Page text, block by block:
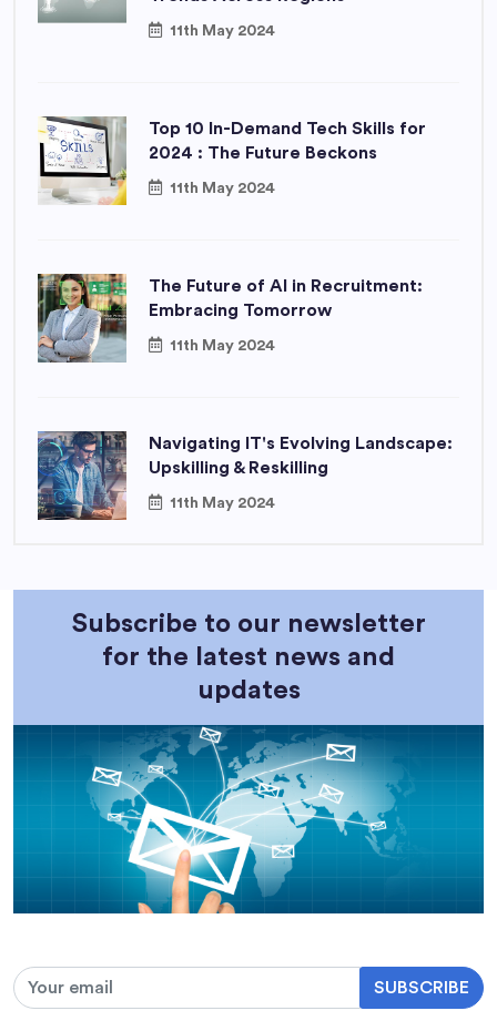
11th May 2024
Top 10 In-Demand Tech Skills for
2024 : The Future Beckons
11th May 2024
The Future of AI in Recruitment:
Embracing Tomorrow
11th May 2024
Navigating IT's Evolving Landscape:
Upskilling & Reskilling
11th May 2024
Subscribe to our newsletter
for the latest news and
updates
SUBSCRIBE